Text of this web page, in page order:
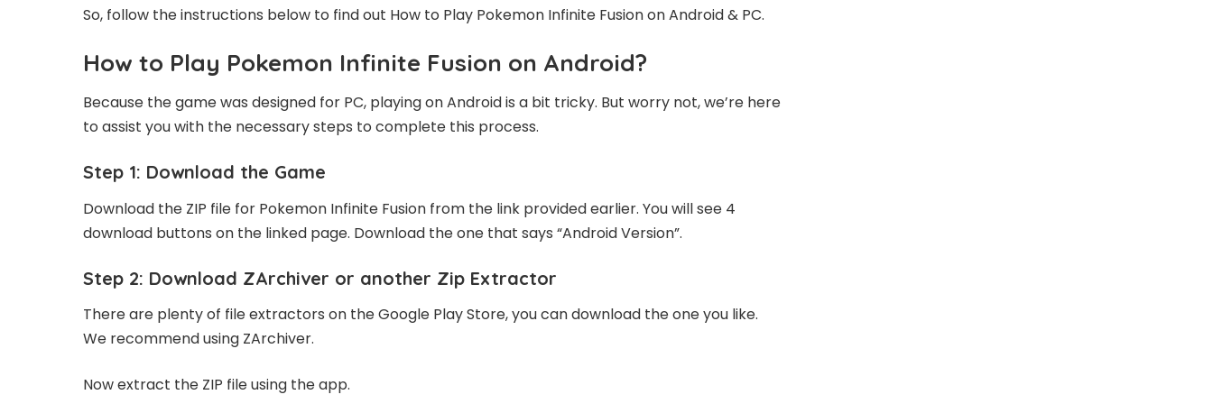
So, follow the instructions below to find out How to Play Pokemon Infinite Fusion on Android & PC.
How to Play Pokemon Infinite Fusion on Android?
Because the game was designed for PC, playing on Android is a bit tricky. But worry not, we’re here
to assist you with the necessary steps to complete this process.
Step 1: Download the Game
Download the ZIP file for Pokemon Infinite Fusion from the link provided earlier. You will see 4
download buttons on the linked page. Download the one that says “Android Version”.
Step 2: Download ZArchiver or another Zip Extractor
There are plenty of file extractors on the Google Play Store, you can download the one you like.
We recommend using ZArchiver.
Now extract the ZIP file using the app.